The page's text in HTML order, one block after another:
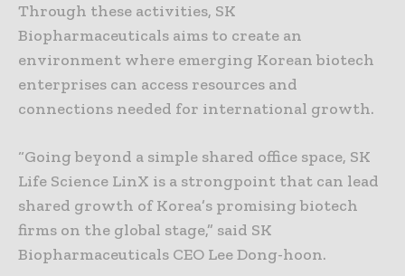
Through these activities, SK
Biopharmaceuticals aims to create an
environment where emerging Korean biotech
enterprises can access resources and
connections needed for international growth.
“Going beyond a simple shared office space, SK
Life Science LinX is a strongpoint that can lead
shared growth of Korea’s promising biotech
firms on the global stage,” said SK
Biopharmaceuticals CEO Lee Dong-hoon.